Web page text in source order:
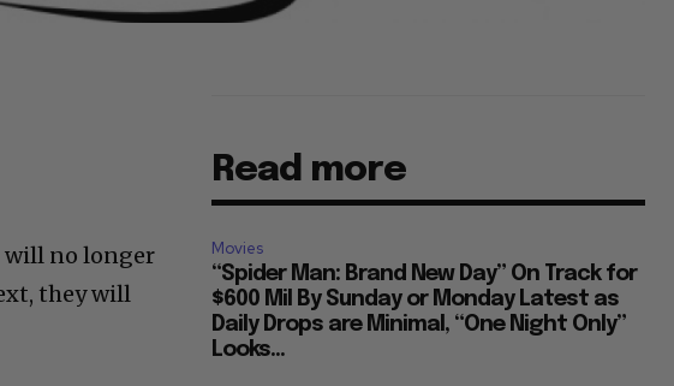
will no longer
they will
Read more
Movies
“Spider Man: Brand New Day” On Track for
$600 Mil By Sunday or Monday Latest as
Daily Drops are Minimal, “One Night Only”
Looks...